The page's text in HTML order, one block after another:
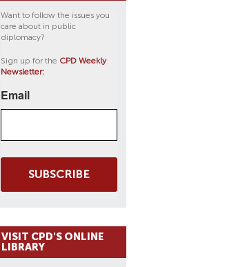
Want to follow the issues you
care about in public
diplomacy?
Sign up for the CPD Weekly
Newsletter:
Email
SUBSCRIBE
VISIT CPD'S ONLINE
LIBRARY